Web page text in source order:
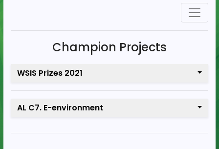
Champion Projects
WSIS Prizes 2021
AL C7. E-environment